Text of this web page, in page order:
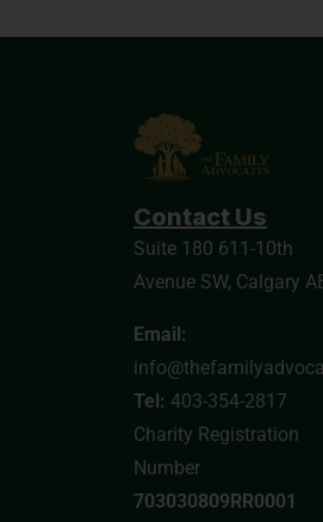
Contact Us
Suite 180 611-10th
Avenue SW, Calgary
Email:
Tel: 403-354-2817
Charity Registration
Number
703030809RR0001